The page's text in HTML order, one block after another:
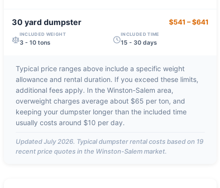
30 yarddumpster $541 –$641
INCLUDED WEIGHT
3 - 10 tons
INCLUDED TIME
15 - 30 days
Typical price ranges above include a specific weight
allowance and rental duration. If you exceed these limits,
additional fees apply. In the Winston-Salem area,
overweight charges average about $65 per ton, and
keeping your dumpster longer than the included time
usually costs around $10 per day.
UpdatedJuly 2026. Typical dumpster rental costs based on 19
recent price quotes in the Winston-Salemmarket.